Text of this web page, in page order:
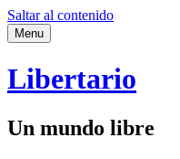
Saltar al contenido
Menu
Libertario
Un mundo libre